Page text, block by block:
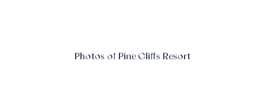
Photos of Pine Cliffs Resort